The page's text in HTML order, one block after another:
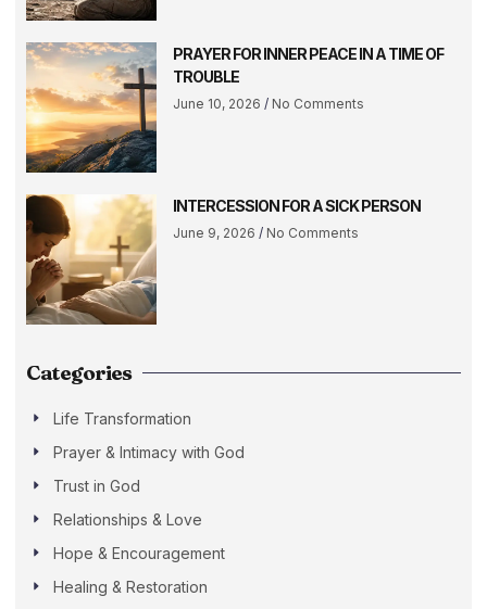
PRAYER FOR INNER PEACE IN A TIME OF
TROUBLE
June 10, 2026 No Comments
INTERCESSION FOR A SICK PERSON
June 9, 2026 No Comments
Categories
Life Transformation
Prayer & Intimacy with God
Trust in God
Relationships & Love
Hope & Encouragement
Healing & Restoration